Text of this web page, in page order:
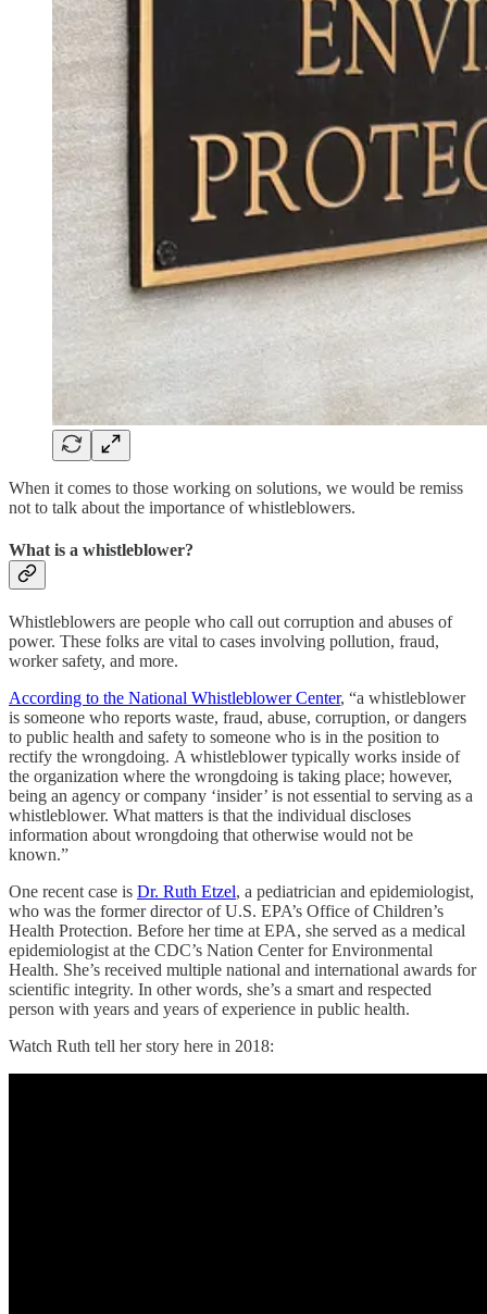
When it comes to those working on solutions, we would be remiss
not to talk about the importance of whistleblowers.
What is a whistleblower?
Whistleblowers are people who call out corruption and abuses of
power. These folks are vital to cases involving pollution, fraud,
worker safety, and more.
According to the National Whistleblower Center, “a whistleblower
is someone who reports waste, fraud, abuse, corruption, or dangers
to public health and safety to someone who is in the position to
rectify the wrongdoing. A whistleblower typically works inside of
the organization where the wrongdoing is taking place; however,
being an agency or company ‘insider’ is not essential to serving as a
whistleblower. What matters is that the individual discloses
information about wrongdoing that otherwise would not be
known.”
One recent case is Dr. Ruth Etzel, a pediatrician and epidemiologist,
who was the former director of U.S. EPA’s Office of Children’s
Health Protection. Before her time at EPA, she served as a medical
epidemiologist at the CDC’s Nation Center for Environmental
Health. She’s received multiple national and international awards for
scientific integrity. In other words, she’s a smart and respected
person with years and years of experience in public health.
Watch Ruth tell her story here in 2018: